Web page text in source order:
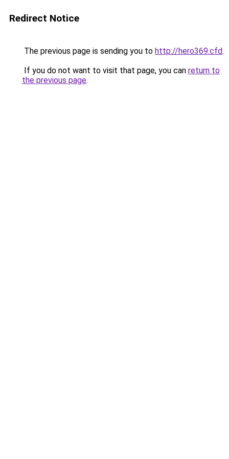
Redirect Notice
The previous page is sending you to http://hero369.cfd.
If you do not want to visit that page, you can return to
the previous page.